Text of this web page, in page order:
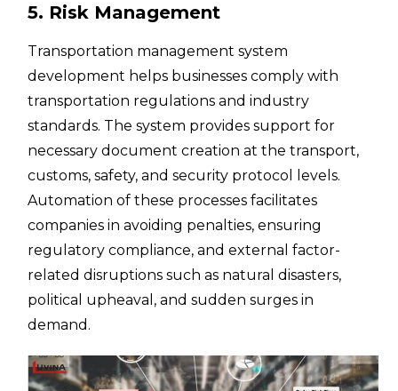
5. Risk Management
Transportation management system
development helps businesses comply with
transportation regulations and industry
standards. The system provides support for
necessary document creation at the transport,
customs, safety, and security protocol levels.
Automation of these processes facilitates
companies in avoiding penalties, ensuring
regulatory compliance, and external factor-
related disruptions such as natural disasters,
political upheaval, and sudden surges in
demand.